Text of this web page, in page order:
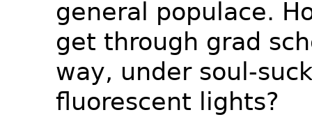
general populace.
get through grad
way, under soul-
fluorescent lights?